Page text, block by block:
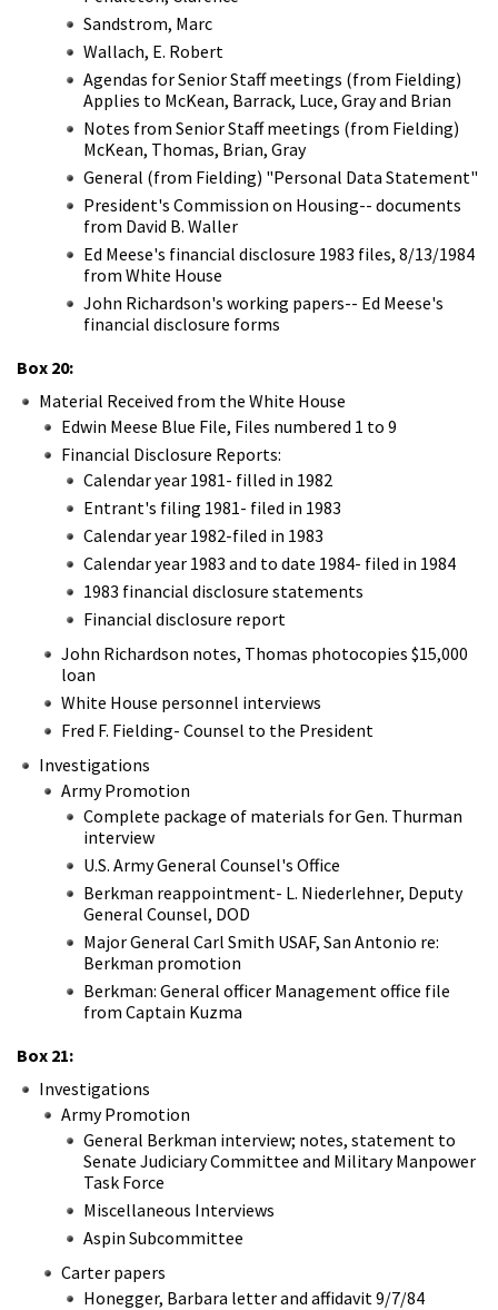
Sandstrom, Marc
Wallach, E. Robert
Agendas for Senior Staff meetings (from Fielding)
Applies to McKean, Barrack, Luce, Gray and Brian
Notes from Senior Staff meetings (from Fielding)
McKean, Thomas, Brian, Gray
General (from Fielding) "Personal Data Statement"
President's Commission on Housing-- documents
from David B. Waller
Ed Meese's financial disclosure 1983 files, 8/13/1984
from White House
John Richardson's working papers-- Ed Meese's
financial disclosure forms
Box 20:
Material Received from the White House
Edwin Meese Blue File, Files numbered 1 to 9
Financial Disclosure Reports:
Calendar year 1981- filled in 1982
Entrant's filing 1981- filed in 1983
Calendar year 1982-filed in 1983
Calendar year 1983 and to date 1984- filed in 1984
1983 financial disclosure statements
Financial disclosure report
John Richardson notes, Thomas photocopies $15,000
loan
White House personnel interviews
Fred F. Fielding- Counsel to the President
Investigations
Army Promotion
Complete package of materials for Gen. Thurman
interview
U.S. Army General Counsel's Office
Berkman reappointment- L. Niederlehner, Deputy
General Counsel, DOD
Major General Carl Smith USAF, San Antonio re:
Berkman promotion
Berkman: General officer Management office file
from Captain Kuzma
Box 21:
Investigations
Army Promotion
General Berkman interview; notes, statement to
Senate Judiciary Committee and Military Manpower
Task Force
Miscellaneous Interviews
Aspin Subcommittee
Carter papers
Honegger, Barbara letter and affidavit 9/7/84